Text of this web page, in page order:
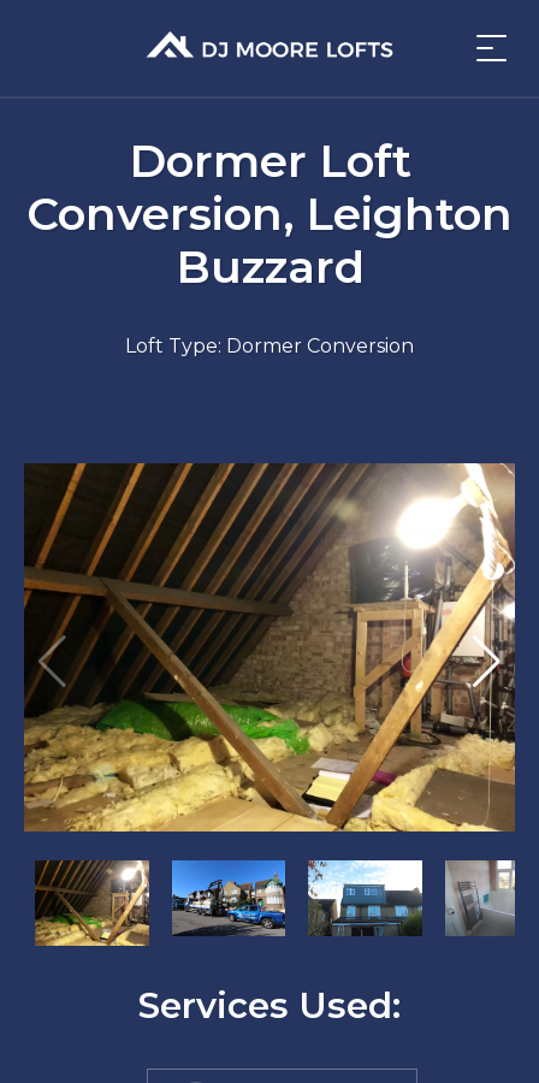
Dormer Loft
Conversion, Leighton
Buzzard
Loft Type: Dormer Conversion
Services Used: